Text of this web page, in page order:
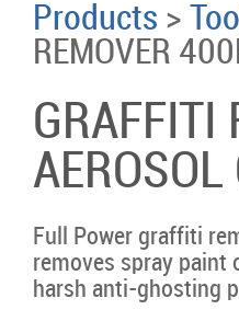
Products >
REMOVER
GRAFFITI
AEROSOL
Full Power graffiti
removes spray paint
harsh anti-ghosting